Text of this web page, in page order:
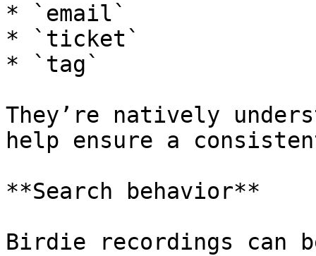
* `email`
* `ticket`
* `tag`
They’re natively
help ensure a
**Search behavior**
Birdie recordings can